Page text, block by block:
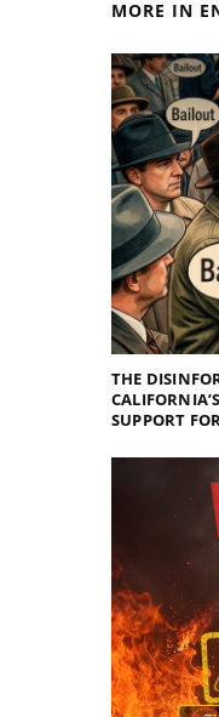
MORE IN
THE
SUPPORT